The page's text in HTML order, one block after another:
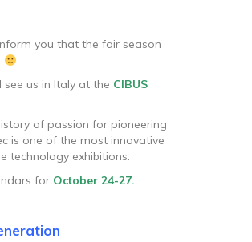
you that the fair season
see us in Italy at the CIBUS
of passion for pioneering
is one of the most innovative
technology exhibitions.
for October 24-27.